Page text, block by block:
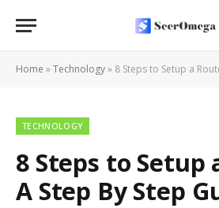
Home »Technology» 8 Steps to Setup a
TECHNOLOGY
8 Steps to Setup
A Step By Step